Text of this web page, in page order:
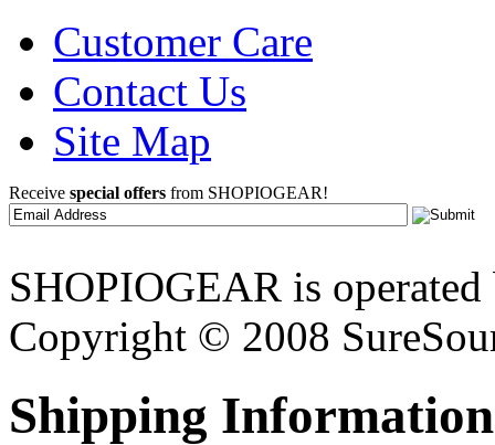
Customer Care
Contact Us
Site Map
Receive special offers from SHOPIOGEAR!
SHOPIOGEAR is
Copyright © 2008
Shipping Information